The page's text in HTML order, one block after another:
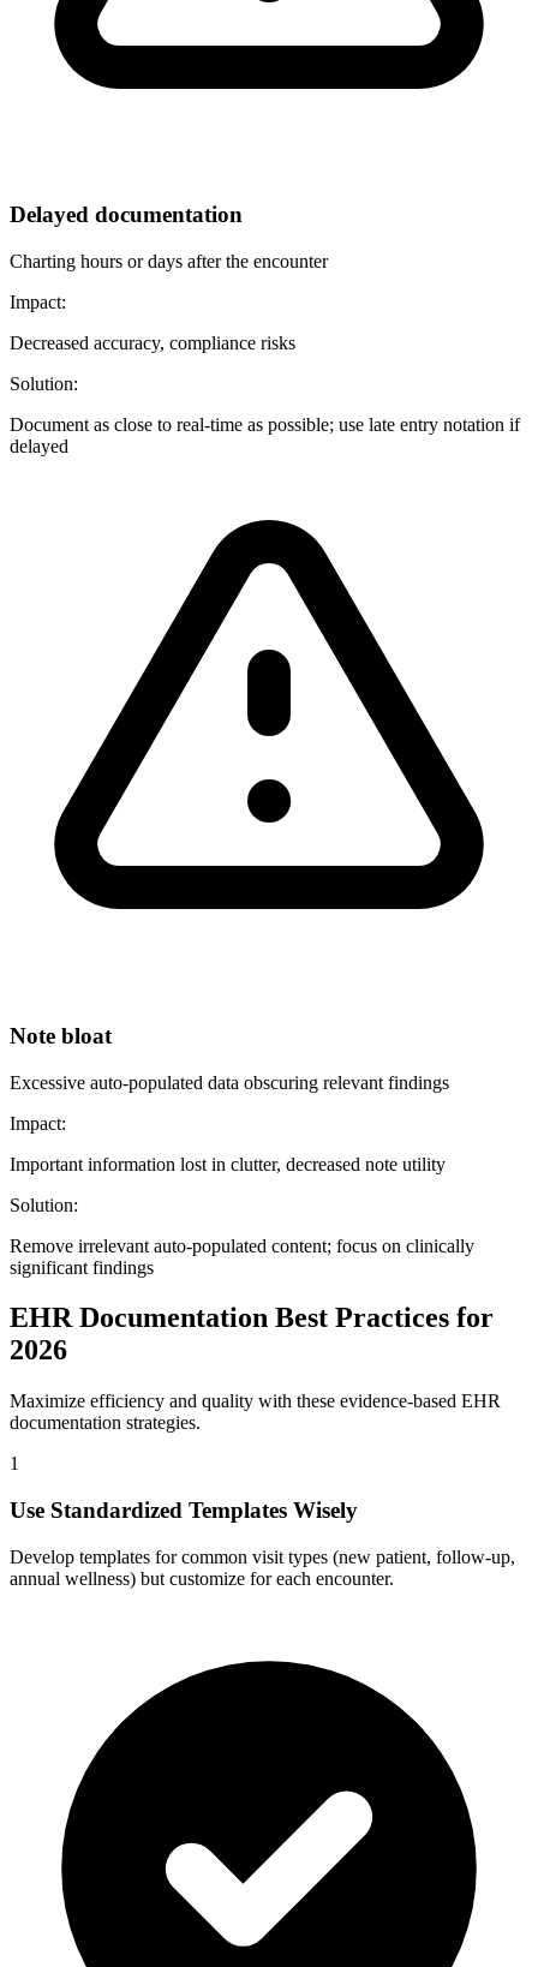
Delayed documentation
Charting hours or days after the encounter
Impact:
Decreased accuracy, compliance risks
Solution:
Document as close to real-time as possible; use late entry notation if
delayed
Note bloat
Excessive auto-populated data obscuring relevant findings
Impact:
Important information lost in clutter, decreased note utility
Solution:
Remove irrelevant auto-populated content; focus on clinically
significant findings
EHR Documentation Best Practices for
2026
Maximize efficiency and quality with these evidence-based EHR
documentation strategies.
1
Use Standardized Templates Wisely
Develop templates for common visit types (new patient, follow-up,
annual wellness) but customize for each encounter.